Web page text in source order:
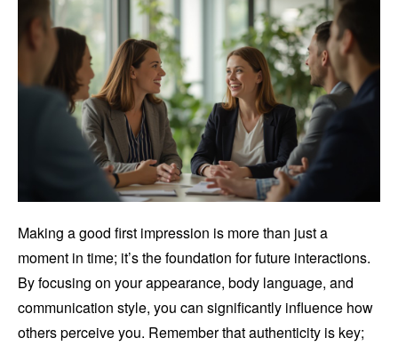
Making a good first impression is more than just a
moment in time; it’s the foundation for future interactions.
By focusing on your appearance, body language, and
communication style, you can significantly influence how
others perceive you. Remember that authenticity is key;